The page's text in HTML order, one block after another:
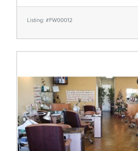
Listing: #FW00012